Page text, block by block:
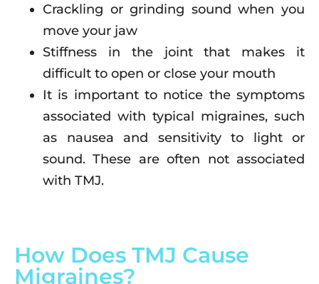
Crackling or grinding sound when you
move your jaw
Stiffness in the joint that makes it
difficult to open or close your mouth
It is important to notice the symptoms
associated with typical migraines, such
as nausea and sensitivity to light or
sound. These are often not associated
with TMJ.
How Does TMJ Cause
Migraines?